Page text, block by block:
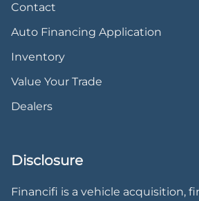
Contact
Auto Financing Application
Inventory
Value Your Trade
Dealers
Disclosure
Financifi is a vehicle acquisition,